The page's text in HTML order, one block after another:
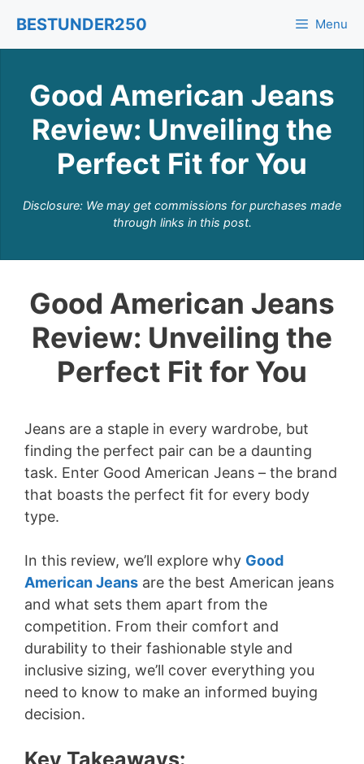
content
BESTUNDER250 Menu
Good American Jeans
Review: Unveiling the
Perfect Fit for You
Disclosure: We may get commissions for purchases made
through links in this post.
Good American Jeans
Review: Unveiling the
Perfect Fit for You
Jeans are a staple in every wardrobe, but
finding the perfect pair can be a daunting
task. Enter Good American Jeans – the brand
that boasts the perfect fit for every body
type.
In this review, we’ll explore why Good
American Jeans are the best American jeans
and what sets them apart from the
competition. From their comfort and
durability to their fashionable style and
inclusive sizing, we’ll cover everything you
need to know to make an informed buying
decision.
Key Takeaways: